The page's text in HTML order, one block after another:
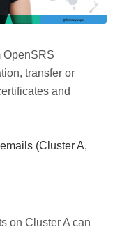
OpenSRS
transfer or
and
(Cluster A,
on Cluster A can